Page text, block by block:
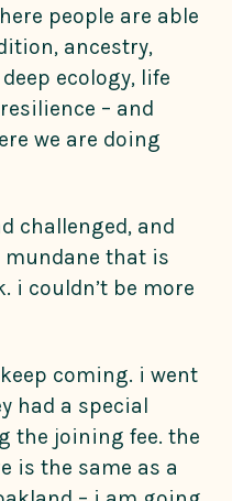
people are able
ancestry,
ecology, life
– and
we are doing
challenged, and
that is
i couldn’t be more
coming. i went
had a special
the joining fee. the
is the same as a